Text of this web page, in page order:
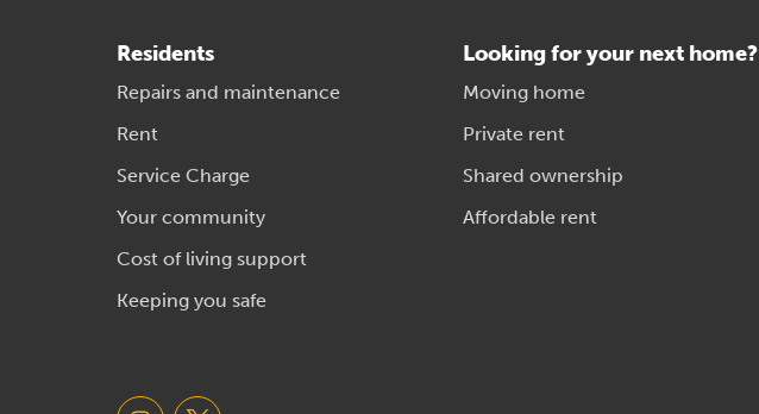
Residents
Repairs and maintenance
Rent
Service Charge
Your community
Cost of living support
Keeping you safe
Looking for your next home?
Moving home
Private rent
Shared ownership
Affordable rent